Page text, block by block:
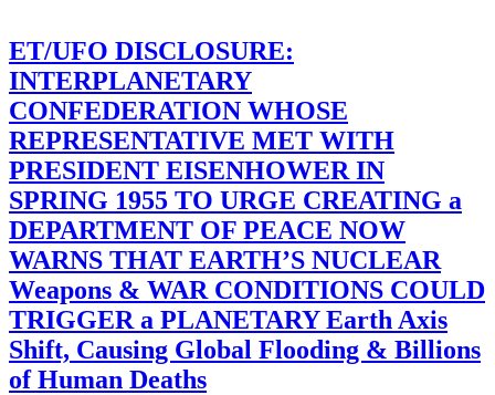
ET/UFO DISCLOSURE:
INTERPLANETARY
CONFEDERATION WHOSE
REPRESENTATIVE MET WITH
PRESIDENT EISENHOWER IN
SPRING 1955 TO URGE CREATING a
DEPARTMENT OF PEACE NOW
WARNS THAT EARTH’S NUCLEAR
Weapons & WAR CONDITIONS COULD
TRIGGER a PLANETARY Earth Axis
Shift, Causing Global Flooding & Billions
of Human Deaths